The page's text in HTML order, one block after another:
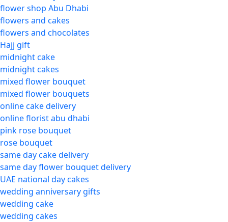
flower shop Abu Dhabi
flowers and cakes
flowers and chocolates
Hajj gift
midnight cake
midnight cakes
mixed flower bouquet
mixed flower bouquets
online cake delivery
online florist abu dhabi
pink rose bouquet
rose bouquet
same day cake delivery
same day flower bouquet delivery
UAE national day cakes
wedding anniversary gifts
wedding cake
wedding cakes